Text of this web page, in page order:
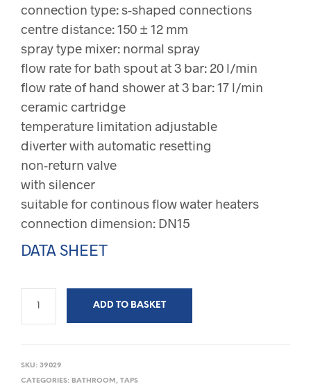
connection type: s-shaped connections
centre distance: 150 ± 12 mm
spray type mixer: normal spray
flow rate for bath spout at 3 bar: 20 l/min
flow rate of hand shower at 3 bar: 17 l/min
ceramic cartridge
temperature limitation adjustable
diverter with automatic resetting
non-return valve
with silencer
suitable for continous flow water heaters
connection dimension: DN15
DATA SHEET
ADD TO BASKET
SKU: 39029
CATEGORIES: BATHROOM , TAPS